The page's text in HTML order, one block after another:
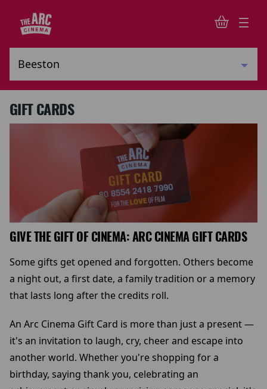
GIFT CARDS
GIVE THE GIFT OF CINEMA: ARC CINEMA GIFT CARDS
Some gifts get opened and forgotten. Others become
a night out, a first date, a family tradition or a memory
that lasts long after the credits roll.
An Arc Cinema Gift Card is more than just a present —
it's an invitation to laugh, cry, cheer and escape into
another world. Whether you're shopping for a
birthday, saying thank you, celebrating an